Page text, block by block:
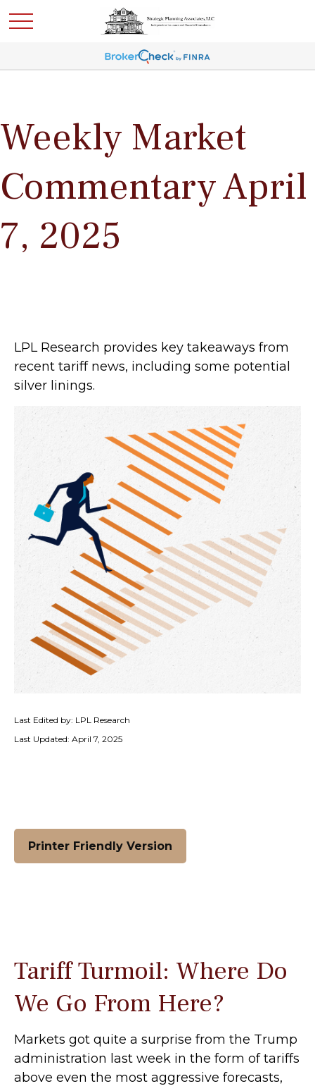
Weekly Market
Commentary April
7, 2025
LPL Research provides key takeaways from
recent tariff news, including some potential
silver linings.
Last Edited by: LPL Research
Last Updated: April 7, 2025
Printer Friendly Version
Tariff Turmoil: Where Do
We Go From Here?
Markets got quite a surprise from the Trump
administration last week in the form of tariffs
above even the most aggressive forecasts,